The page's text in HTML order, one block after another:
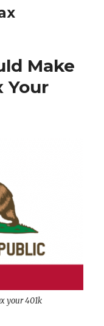
Make
Your
your 401k